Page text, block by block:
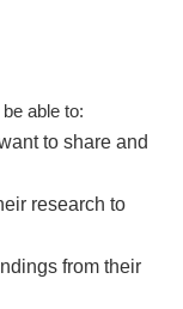
able to:
to share and
research to
from their